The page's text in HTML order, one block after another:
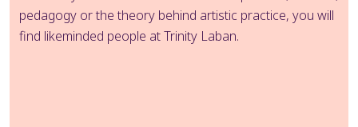
pedagogy or the theory behind artistic practice, you will
find likeminded people at Trinity Laban.